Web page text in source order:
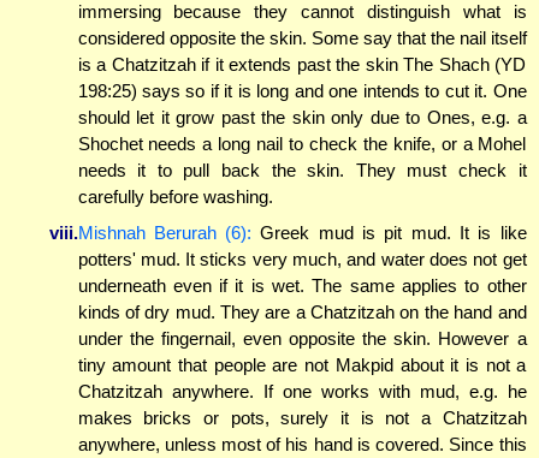
immersing because they cannot distinguish what is
considered opposite the skin. Some say that the nail itself
is a Chatzitzah if it extends past the skin The Shach (YD
198:25) says so if it is long and one intends to cut it. One
should let it grow past the skin only due to Ones, e.g. a
Shochet needs a long nail to check the knife, or a Mohel
needs it to pull back the skin. They must check it
carefully before washing.
viii.Mishnah Berurah (6): Greek mud is pit mud. It is like
potters' mud. It sticks very much, and water does not get
underneath even if it is wet. The same applies to other
kinds of dry mud. They are a Chatzitzah on the hand and
under the fingernail, even opposite the skin. However a
tiny amount that people are not Makpid about it is not a
Chatzitzah anywhere. If one works with mud, e.g. he
makes bricks or pots, surely it is not a Chatzitzah
anywhere, unless most of his hand is covered. Since this